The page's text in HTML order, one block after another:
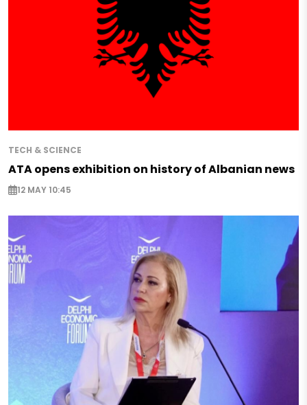
TECH & SCIENCE
ATA opens exhibition on history of Albanian news
12 MAY 10:45